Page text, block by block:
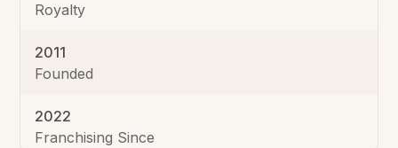
Royalty
Founded
2011
Franchising Since
2022